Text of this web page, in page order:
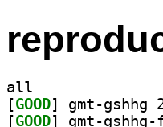
all
[GOOD
[GOOD